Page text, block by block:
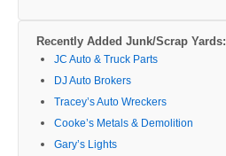
Recently Added Junk/Scrap Yards:
JC Auto & Truck Parts
DJ Auto Brokers
Tracey’s Auto Wreckers
Cooke’s Metals & Demolition
Gary’s Lights